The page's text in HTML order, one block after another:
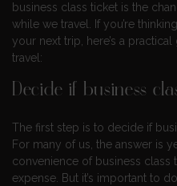
business class ticket is the
while we travel. If you’re
your next trip, here’s a
travel:
Decide if business
The first step is to decide if
For many of us, the answer is
convenience of business class
expense. But it’s important to